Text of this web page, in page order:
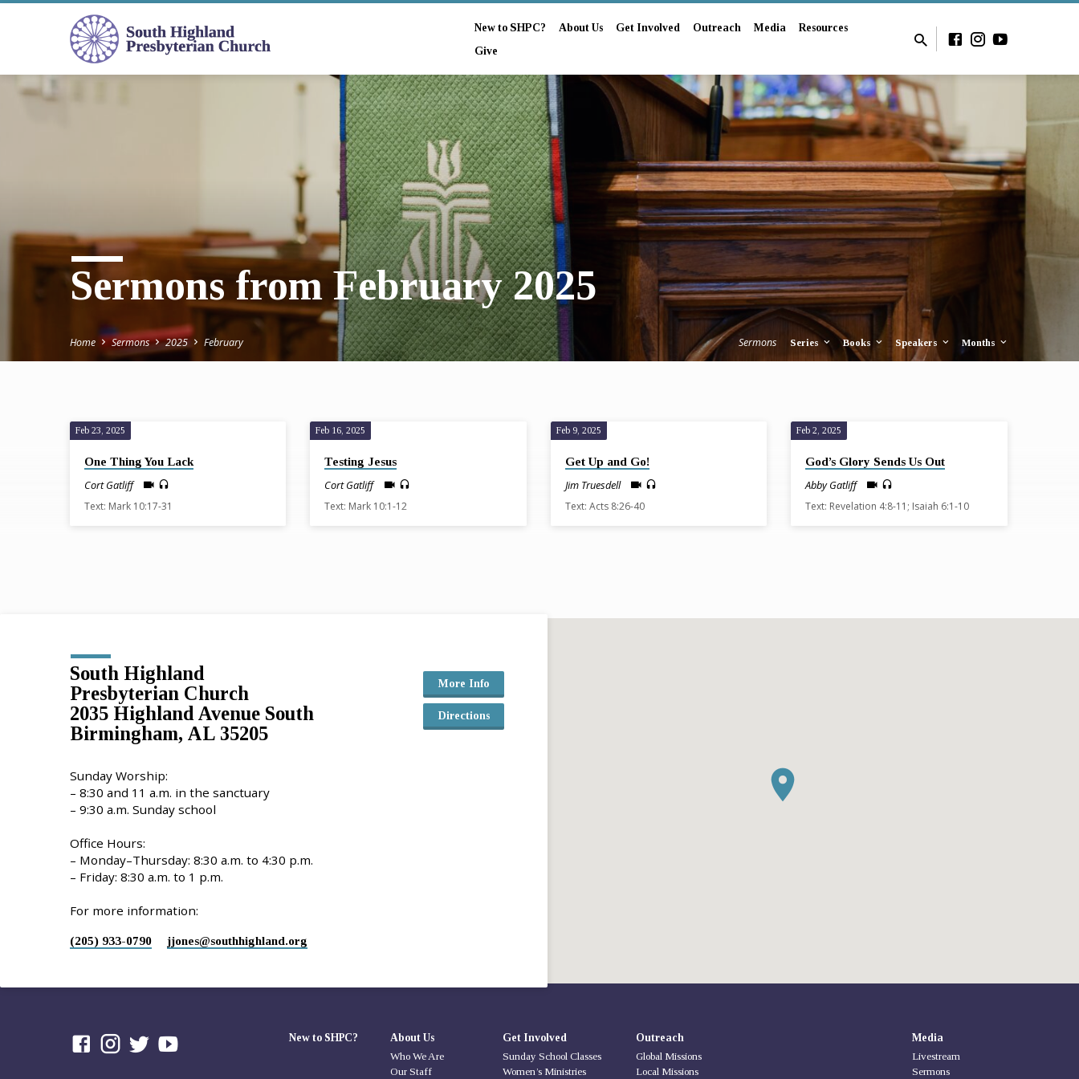
New to SHPC? About Us Get Involved Outreach Media
Resources
Give
Sermons from February 2025
Home Sermons 2025 February Sermons Series Books Speakers Months
Sermons
from
Feb 23, 2025
One Thing You Lack
Cort Gatliff
Text: Mark 10:17-31
Feb 16, 2025
Testing Jesus
Cort Gatliff
Text: Mark 10:1-12
Feb 9, 2025
Get Up and Go!
Jim Truesdell
Text: Acts 8:26-40
Feb 2, 2025
God’s Glory Sends Us Out
Abby Gatliff
Text: Revelation 4:8-11; Isaiah 6:1-10
South Highland
Presbyterian Church
2035 Highland Avenue South
Birmingham, AL 35205
More Info
Directions
Sunday Worship:
– 8:30 and 11 a.m. in the sanctuary
– 9:30 a.m. Sunday school
Office Hours:
– Monday–Thursday: 8:30 a.m. to 4:30 p.m.
– Friday: 8:30 a.m. to 1 p.m.
For more information:
(205) 933-0790 jjones​@southhighland.org
New to SHPC?
About Us
Who We Are
Our Staff
Get Involved
Sunday School Classes
Women’s Ministries
Outreach
Global Missions
Local Missions
Media
Livestream
Sermons